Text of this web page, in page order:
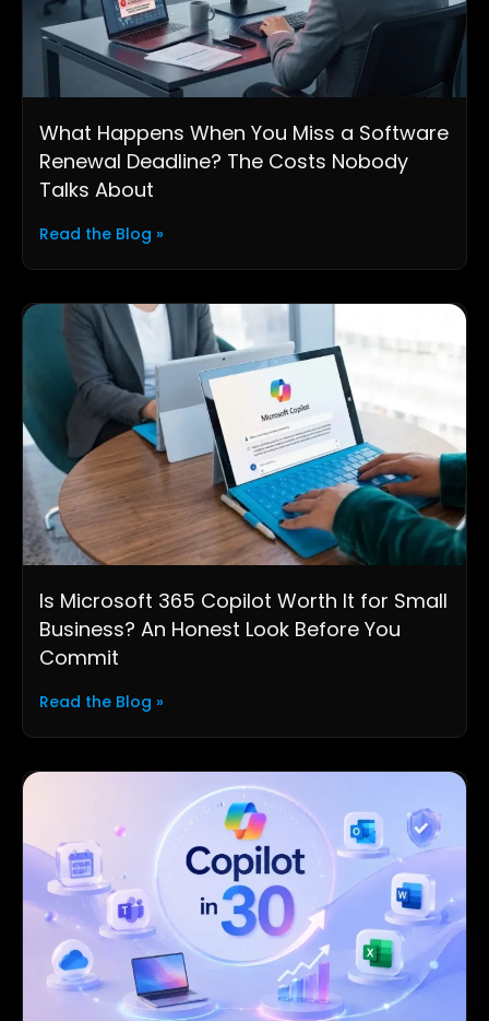
What Happens When You Miss a Software
Renewal Deadline? The Costs Nobody
Talks About
Read the Blog »
Is Microsoft 365 Copilot Worth It for Small
Business? An Honest Look Before You
Commit
Read the Blog »